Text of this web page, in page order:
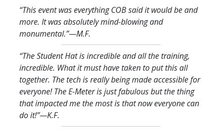
“This event was everything COB said it would be and
more. It was absolutely mind-blowing and
monumental.”—M.F.
“The Student Hat is incredible and all the training,
incredible. What it must have taken to put this all
together. The tech is really being made accessible for
everyone! The E-Meter is just fabulous but the thing
that impacted me the most is that now everyone can
do it!”—K.F.